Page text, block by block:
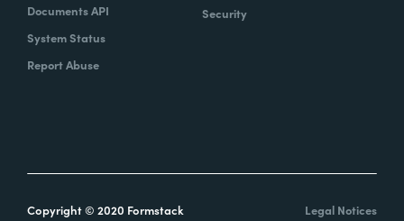
Documents API
System Status
Report Abuse
Security
Copyright © 2020 Formstack Legal Notices